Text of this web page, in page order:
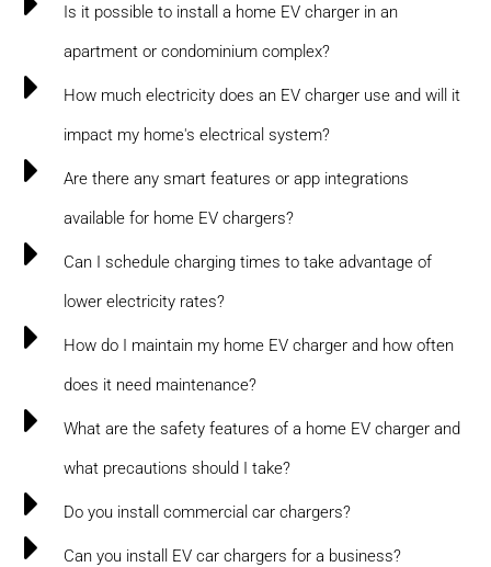
Is it possible to install a home EV charger in an
apartment or condominium complex?
How much electricity does an EV charger use and will it
impact my home's electrical system?
Are there any smart features or app integrations
available for home EV chargers?
Can I schedule charging times to take advantage of
lower electricity rates?
How do I maintain my home EV charger and how often
does it need maintenance?
What are the safety features of a home EV charger and
what precautions should I take?
Do you install commercial car chargers?
Can you install EV car chargers for a business?